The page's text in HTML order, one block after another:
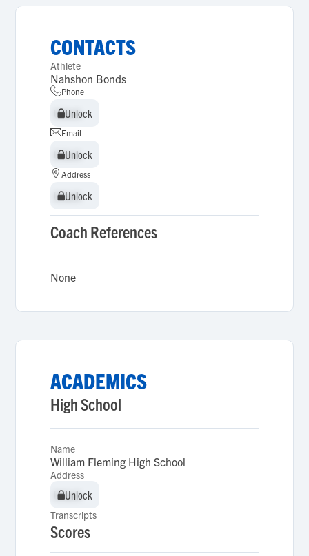
CONTACTS
Athlete
Nahshon Bonds
Phone
Unlock
Unlock
Email
Unlock
Unlock
Address
Unlock
Unlock
Coach References
None
ACADEMICS
High School
Name
William Fleming High School
Address
Unlock
Unlock
Transcripts
Scores